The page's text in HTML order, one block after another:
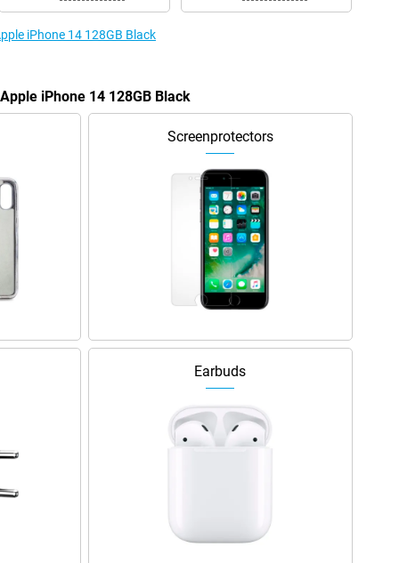
iPhone 14 128GB Black
iPhone 14 128GB Black
Screenprotectors
Earbuds